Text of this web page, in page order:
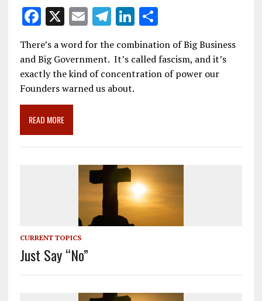
F
ac
e
b
o
o
k
X E
m
ai
l
T
e
gr
a
Li
n
k
e
S
h
ar
e
There’s a word for the combination of Big Business
and Big Government. It’s called fascism, and it’s
exactly the kind of concentration of power our
Founders warned us about.
READ MORE
CURRENT TOPICS
Just Say “No”